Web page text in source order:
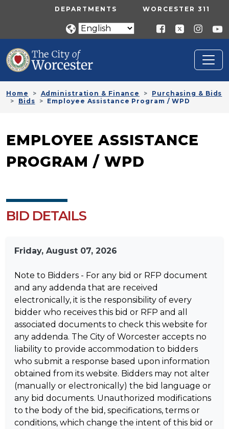
Skip to main contentUTILITY MENU
DEPARTMENTS WORCESTER 311
Home Administration & Finance
Purchasing & Bids
Bids
Employee Assistance Program / WPD
EMPLOYEE ASSISTANCE
PROGRAM / WPD
BID DETAILS
Friday, August 07, 2026
Note to Bidders - For any bid or RFP document
and any addenda that are received
electronically, it is the responsibility of every
bidder who receives this bid or RFP and all
associated documents to check this website for
any addenda. The City of Worcester accepts no
liability to provide accommodation to bidders
who submit a response based upon information
obtained from its website. Bidders may not alter
(manually or electronically) the bid language or
any bid documents. Unauthorized modifications
to the body of the bid, specifications, terms or
conditions, which change the intent of this bid or